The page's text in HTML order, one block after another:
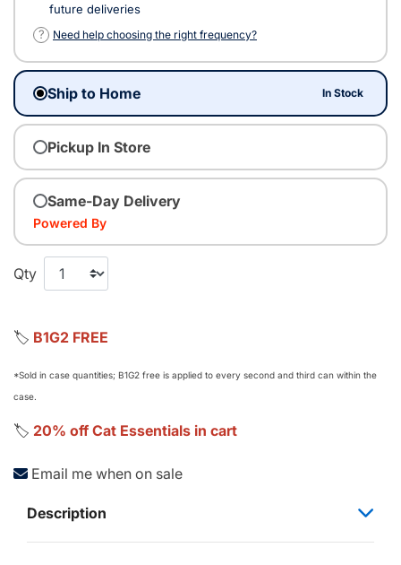
future deliveries
?
Need help choosing the right frequency?
Ship to Home In Stock
Pickup In Store
Same-Day Delivery
Powered By
Qty
🏷️ B1G2 FREE
*Sold in case quantities; B1G2 free is applied to every second and third can within the
case.
🏷️ 20% off Cat Essentials in cart
Email me when on sale
Description